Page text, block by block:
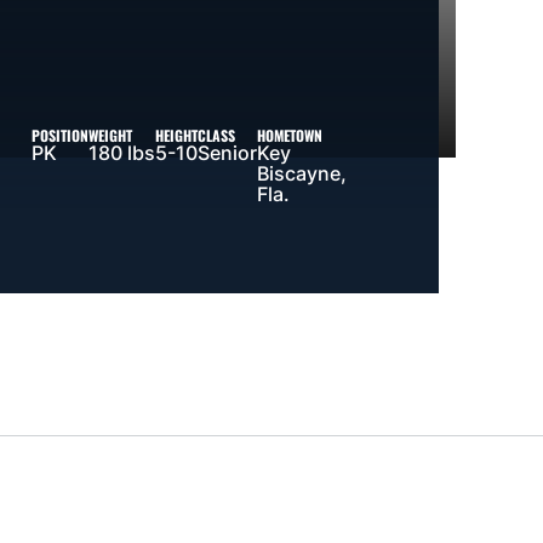
POSITION
PK
WEIGHT
180 lbs
HEIGHT
5-10
CLASS
Senior
HOMETOWN
Key
Biscayne,
Fla.